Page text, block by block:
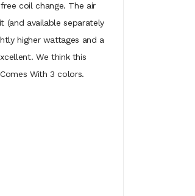
coil change. The air
available separately
higher wattages and a
We think this
With 3 colors.